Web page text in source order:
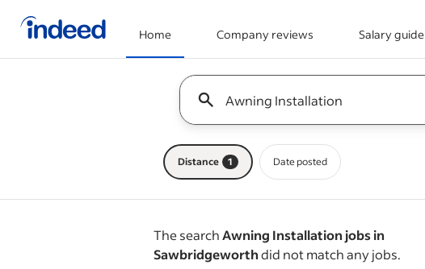
Home Company reviews Salary guide
Keyword : all jobs
Distance 1 Date posted
The searchAwning Installation jobs in
Sawbridgeworthdid not match any jobs.